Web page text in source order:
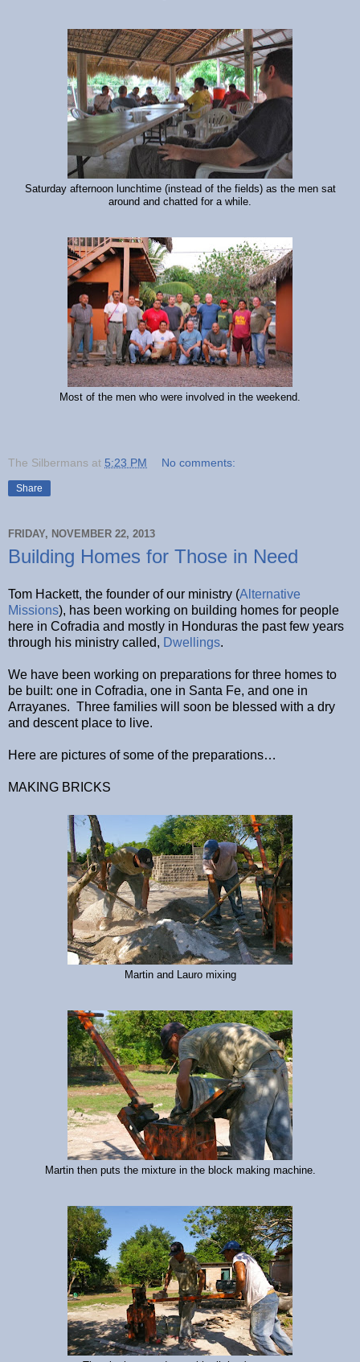
Saturday afternoon lunchtime (instead of the fields) as the men sat
around and chatted for a while.
Most of the men who were involved in the weekend.
The Silbermans at 5:23 PM No comments:
Share
FRIDAY, NOVEMBER 22, 2013
Building Homes for Those in Need
Tom Hackett, the founder of our ministry (Alternative
Missions), has been working on building homes for people
here in Cofradia and mostly in Honduras the past few years
through his ministry called, Dwellings.
We have been working on preparations for three homes to
be built: one in Cofradia, one in Santa Fe, and one in
Arrayanes. Three families will soon be blessed with a dry
and descent place to live.
Here are pictures of some of the preparations…
MAKING BRICKS
Martin and Lauro mixing
Martin then puts the mixture in the block making machine.